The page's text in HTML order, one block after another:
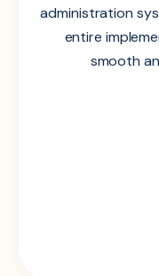
administration
entire
smooth